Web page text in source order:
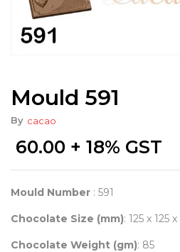
Mould 591
By cacao
60.00 + 18% GST
Mould Number : 591
Chocolate Size (mm): 125 x 125 x
Chocolate Weight (gm): 85